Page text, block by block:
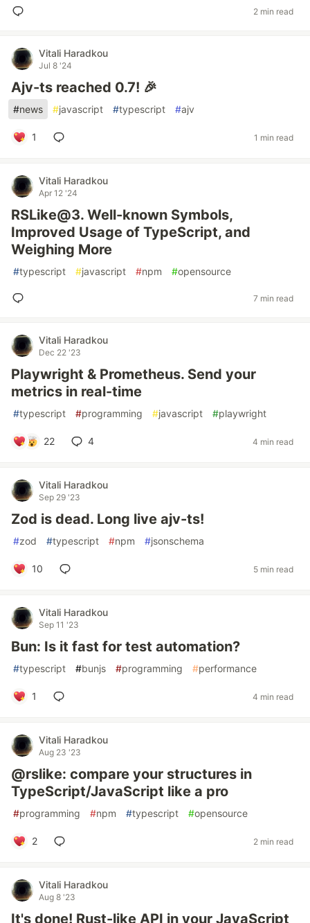
2 min read
Vitali Haradkou
Jul 8 '24
Ajv-ts reached 0.7! 🎉
#news #javascript #typescript #ajv
1 1 min read
Vitali Haradkou
Apr 12 '24
RSLike@3. Well-known Symbols,
Improved Usage of TypeScript, and
Weighing More
#typescript #javascript #npm #opensource
7 min read
Vitali Haradkou
Dec 22 '23
Playwright & Prometheus. Send your
metrics in real-time
#typescript #programming #javascript #playwright
22 4 4 min read
Vitali Haradkou
Sep 29 '23
Zod is dead. Long live ajv-ts!
#zod #typescript #npm #jsonschema
10 5 min read
Vitali Haradkou
Sep 11 '23
Bun: Is it fast for test automation?
#typescript #bunjs #programming #performance
1 4 min read
Vitali Haradkou
Aug 23 '23
@rslike: compare your structures in
TypeScript/JavaScript like a pro
#programming #npm #typescript #opensource
2 2 min read
Vitali Haradkou
Aug 8 '23
It's done! Rust-like API in your JavaScript